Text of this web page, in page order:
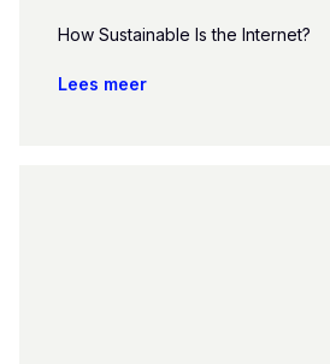
How Sustainable Is the Internet?
Lees meer